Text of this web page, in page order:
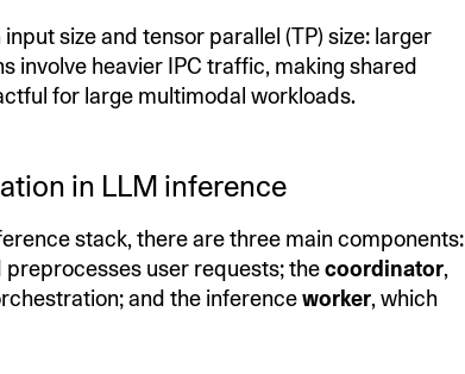
size and tensor parallel (TP) size: larger
involve heavier IPC traffic, making shared
for large multimodal workloads.
in LLM inference
stack, there are three main components:
preprocesses user requests; thecoordinator,
and the inferenceworker, which